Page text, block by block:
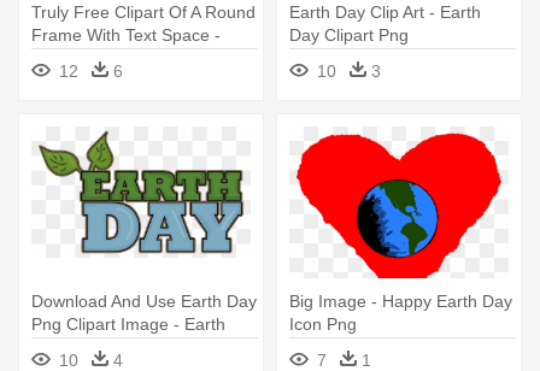
Truly Free Clipart Of A Round
Frame With Text Space -
Real Estate
12 6
Earth Day Clip Art - Earth
Day Clipart Png
10
3
Download And Use Earth Day
Png Clipart Image - Earth
Day Clipart Png
10 4
Big Image - Happy Earth Day
Icon Png
7
1